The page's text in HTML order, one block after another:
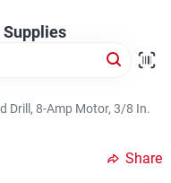
Drill, 8-Amp Motor, 3/8 In.
Share